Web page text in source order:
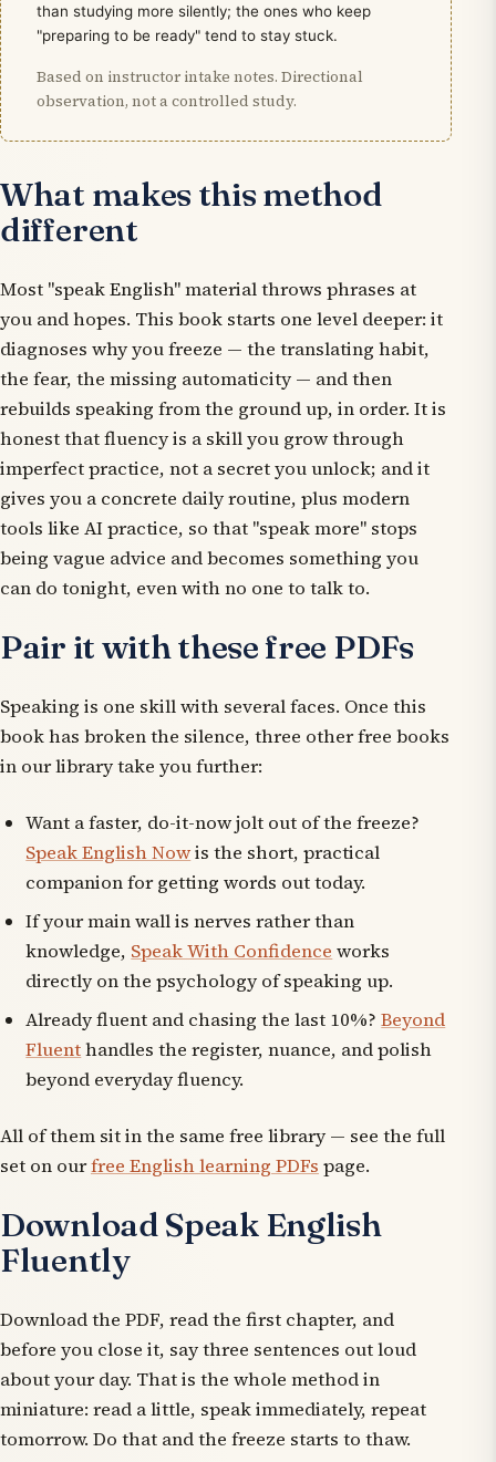
than studying more silently; the ones who keep
"preparing to be ready" tend to stay stuck.
Based on instructor intake notes. Directional
observation, not a controlled study.
What makes this method
different
Most "speak English" material throws phrases at
you and hopes. This book starts one level deeper: it
diagnoses whyyou freeze — the translating habit,
the fear, the missing automaticity — and then
rebuilds speaking from the ground up, in order. It is
honest that fluency is a skill you grow through
imperfect practice, not a secret you unlock; and it
gives you a concrete daily routine, plus modern
tools like AI practice, so that "speak more" stops
being vague advice and becomes something you
can do tonight, even with no one to talk to.
Pair it with these free PDFs
Speaking is one skill with several faces. Once this
book has broken the silence, three other free books
in our library take you further:
Want a faster, do-it-now jolt out of the freeze?
Speak English Nowis the short, practical
companion for getting words out today.
If your main wall is nerves rather than
knowledge, Speak With Confidence works
directly on the psychology of speaking up.
Already fluent and chasing the last 10%?Beyond
Fluenthandles the register, nuance, and polish
beyond everyday fluency.
All of them sit in the same free library — see the full
set on ourfree English learning PDFs page.
Download Speak English
Fluently
Download the PDF, read the first chapter, and
before you close it, say three sentences out loud
about your day. That is the whole method in
miniature: read a little, speak immediately, repeat
tomorrow. Do that and the freeze starts to thaw.